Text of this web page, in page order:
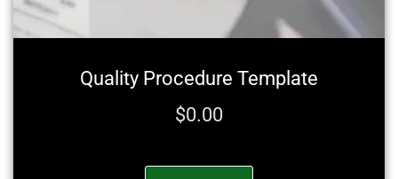
Quality Procedure Template
$0.00